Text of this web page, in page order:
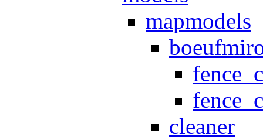
mapmodels
cleaner